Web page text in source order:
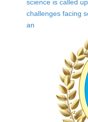
science is called
challenges facing
an